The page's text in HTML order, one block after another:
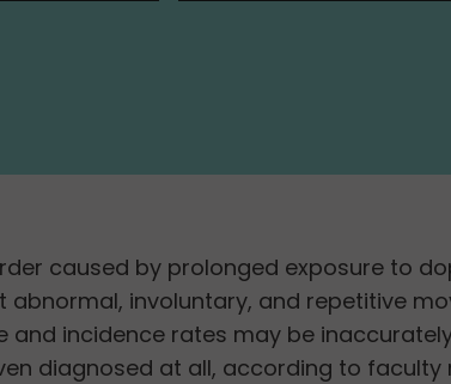
caused by prolonged exposure to
involuntary, and repetitive
and incidence rates may be
diagnosed at all, according to faculty